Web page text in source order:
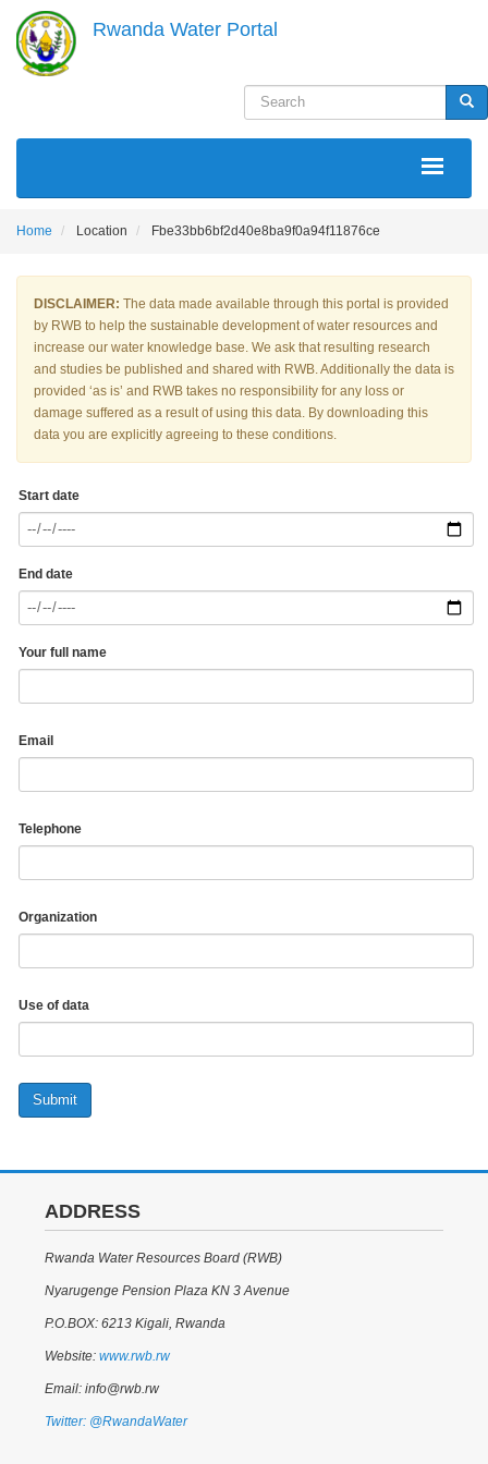
main
content
Rwanda Water Portal
Search
MAIN
Home Location Fbe33bb6bf2d40e8ba9f0a94f11876ce
DISCLAIMER: The data made available through this portal is provided
by RWB to help the sustainable development of water resources and
increase our water knowledge base. We ask that resulting research
and studies be published and shared with RWB. Additionally the data is
provided ‘as is’ and RWB takes no responsibility for any loss or
damage suffered as a result of using this data. By downloading this
data you are explicitly agreeing to these conditions.
Start date
End date
Your full name
Email
Telephone
Organization
Use of data
Submit
ADDRESS
Rwanda Water Resources Board (RWB)
Nyarugenge Pension Plaza KN 3 Avenue
P.O.BOX: 6213 Kigali, Rwanda
Website: www.rwb.rw
Email: info@rwb.rw
Twitter: @RwandaWater